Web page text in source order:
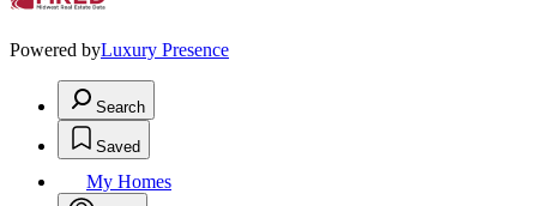
Powered byLuxury Presence
Search
Saved
My Homes